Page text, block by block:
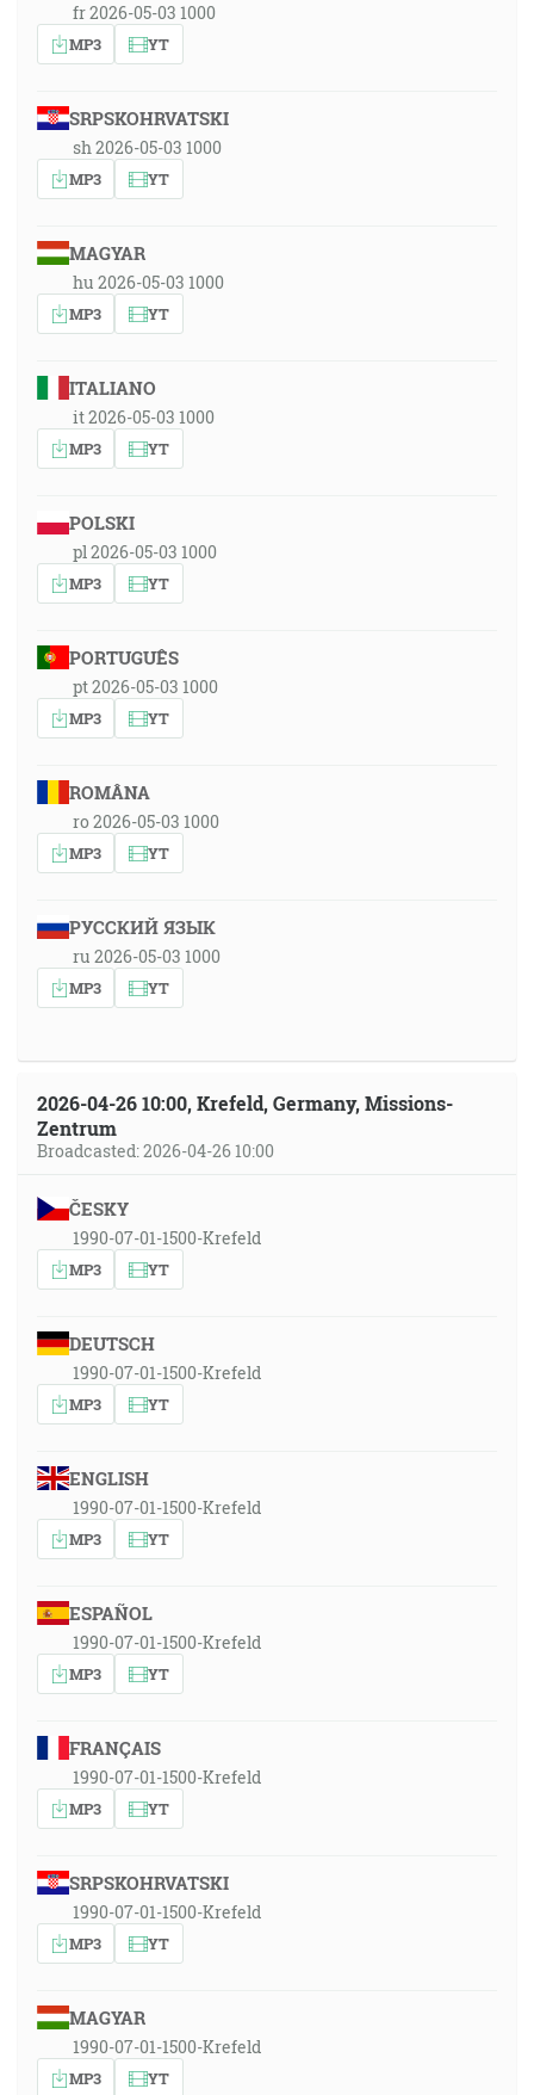
fr 2026-05-03 1000
MP3 YT
SRPSKOHRVATSKI
sh 2026-05-03 1000
MP3 YT
MAGYAR
hu 2026-05-03 1000
MP3 YT
ITALIANO
it 2026-05-03 1000
MP3 YT
POLSKI
pl 2026-05-03 1000
MP3 YT
PORTUGUÊS
pt 2026-05-03 1000
MP3 YT
ROMÂNA
ro 2026-05-03 1000
MP3 YT
РУССКИЙ ЯЗЫК
ru 2026-05-03 1000
MP3 YT
2026-04-26 10:00, Krefeld, Germany, Missions-
Zentrum
Broadcasted: 2026-04-26 10:00
ČESKY
1990-07-01-1500-Krefeld
MP3 YT
DEUTSCH
1990-07-01-1500-Krefeld
MP3 YT
ENGLISH
1990-07-01-1500-Krefeld
MP3 YT
ESPAÑOL
1990-07-01-1500-Krefeld
MP3 YT
FRANÇAIS
1990-07-01-1500-Krefeld
MP3 YT
SRPSKOHRVATSKI
1990-07-01-1500-Krefeld
MP3 YT
MAGYAR
1990-07-01-1500-Krefeld
MP3 YT